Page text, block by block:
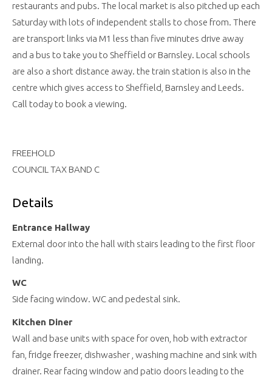
restaurants and pubs. The local market is also pitched up each
Saturday with lots of independent stalls to chose from. There
are transport links via M1 less than five minutes drive away
and a bus to take you to Sheffield or Barnsley. Local schools
are also a short distance away. the train station is also in the
centre which gives access to Sheffield, Barnsley and Leeds.
Call today to book a viewing.
FREEHOLD
COUNCIL TAX BAND C
Details
Entrance Hallway
External door into the hall with stairs leading to the first floor
landing.
WC
Side facing window. WC and pedestal sink.
Kitchen Diner
Wall and base units with space for oven, hob with extractor
fan, fridge freezer, dishwasher , washing machine and sink with
drainer. Rear facing window and patio doors leading to the